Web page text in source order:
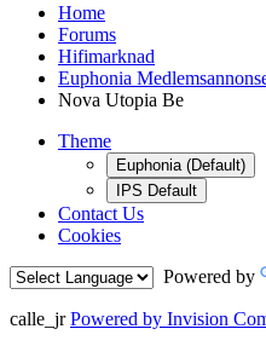
Home
Forums
Hifimarknad
Euphonia
Nova Utopia Be
Theme
Euphonia (Default)
IPS Default
Contact Us
Cookies
Powered by
calle_jr Powered by Invision